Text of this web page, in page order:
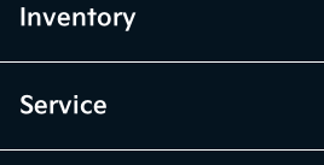
Inventory
Service